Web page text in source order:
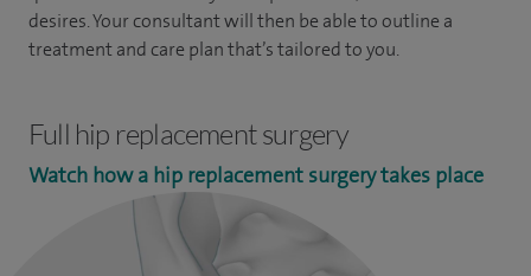
desires. Your consultant will then be able to outline a
treatment and care plan that’s tailored to you.
Full hip replacement surgery
Watch how a hip replacement surgery takes place